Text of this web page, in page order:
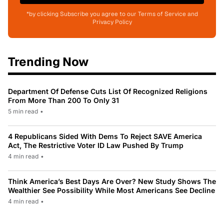
*by clicking Subscribe you agree to our Terms of Service and
Privacy Policy
Trending Now
Department Of Defense Cuts List Of Recognized Religions
From More Than 200 To Only 31
5 min read •
4 Republicans Sided With Dems To Reject SAVE America
Act, The Restrictive Voter ID Law Pushed By Trump
4 min read •
Think America’s Best Days Are Over? New Study Shows The
Wealthier See Possibility While Most Americans See Decline
4 min read •